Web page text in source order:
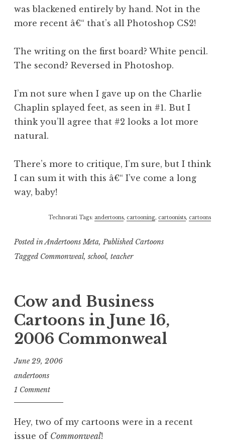
was blackened entirely by hand. Not in the
more recent â€“ that’s all Photoshop CS2!
The writing on the first board? White pencil.
The second? Reversed in Photoshop.
I’m not sure when I gave up on the Charlie
Chaplin splayed feet, as seen in #1. But I
think you’ll agree that #2 looks a lot more
natural.
There’s more to critique, I’m sure, but I think
I can sum it with this â€“ I’ve come a long
way, baby!
Technorati Tags: andertoons, cartooning, cartoonists, cartoons
Posted inAndertoons Meta, Published Cartoons
Tagged Commonweal, school, teacher
Cow and Business
Cartoons in June 16,
2006 Commonweal
June 29, 2006
andertoons
1 Comment
Hey, two of my cartoons were in a recent
issue of Commonweal!